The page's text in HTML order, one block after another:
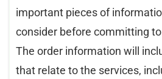
important pieces of
consider before committing
The order information will
that relate to the services,